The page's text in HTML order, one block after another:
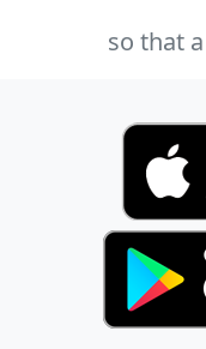
so that